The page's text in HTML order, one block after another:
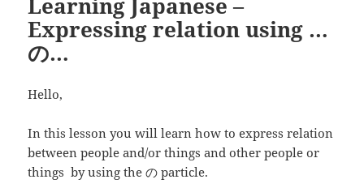
Expressing relation using …
の…
Hello,
In this lesson you will learn how to express relation
between people and/or things and other people or
things by using the の particle.